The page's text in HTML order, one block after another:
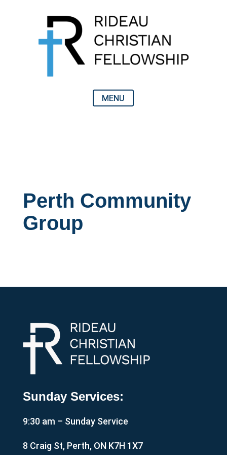
Perth Community
Group
Sunday Services:
9:30 am – Sunday Service
8 Craig St, Perth, ON K7H 1X7